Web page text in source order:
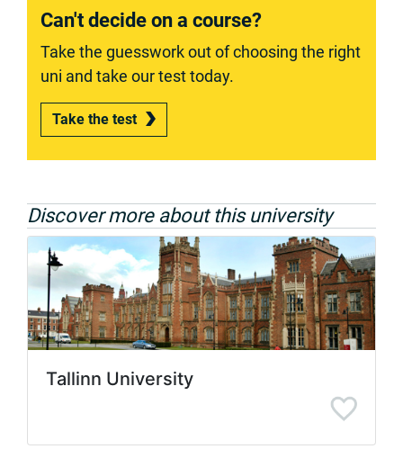
Can't decide on a course?
Take the guesswork out of choosing the right
uni and take our test today.
Take the test
Discover more about this university
Tallinn University